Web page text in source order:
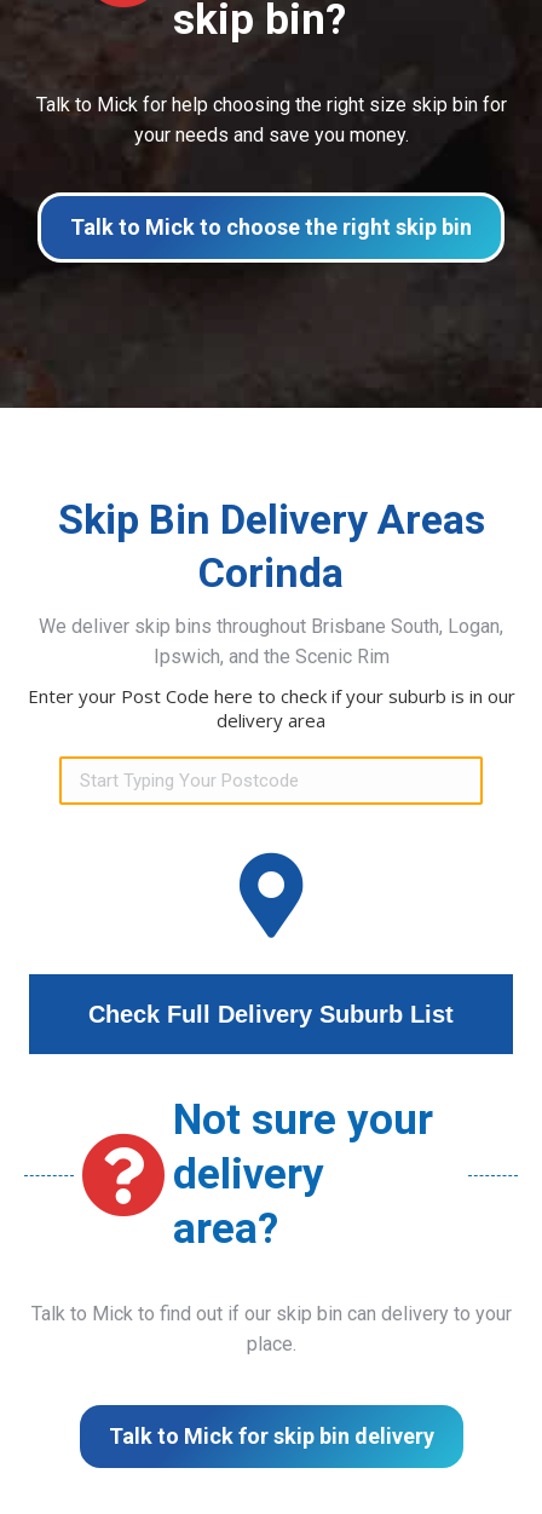
skip bin?
Talk to Mick for help choosing the right size skip bin for
your needs and save you money.
Talk to Mick to choose the right skip bin
Skip Bin Delivery Areas
Corinda
We deliver skip bins throughout Brisbane South, Logan,
Ipswich, and the Scenic Rim
Enter your Post Code here to check if your suburb is in our
delivery area
Check Full Delivery Suburb List
Not sure your
delivery
area?
Talk to Mick to find out if our skip bin can delivery to your
place.
Talk to Mick for skip bin delivery